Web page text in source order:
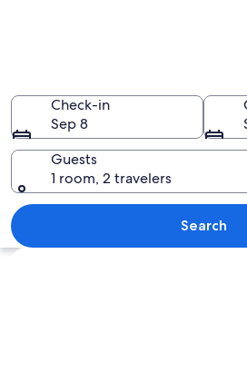
Check-in
Sep 8
Guests
1 room, 2 travelers
Search
Explore map